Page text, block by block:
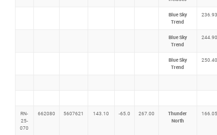
Blue Sky
Trend
Blue Sky
Trend
Blue Sky
Trend
RN-
25-
070
662080 5607621 143.10 -65.0 267.00
Thunder
North